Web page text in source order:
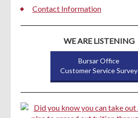
Contact Information
WE ARE LISTENING
Bursar Office
Customer Service Survey